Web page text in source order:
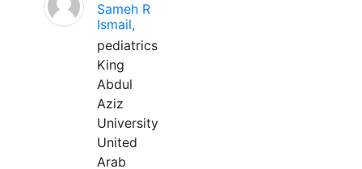
Sameh R
Ismail,
pediatrics
King
Abdul
Aziz
University
United
Arab